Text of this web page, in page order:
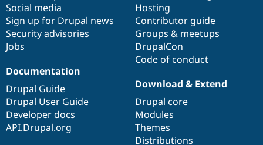
Social media
Sign up for Drupal news
Security advisories
Jobs
Hosting
Contributor guide
Groups & meetups
DrupalCon
Code of conduct
Documentation
Drupal Guide
Drupal User Guide
Developer docs
API.Drupal.org
base
Download & Extend
Drupal core
Modules
Themes
Distributions
community